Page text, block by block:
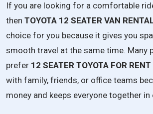
If you are looking for a comfortable
then TOYOTA 12 SEATER VAN
choice for you because it gives you
smooth travel at the same time. Many
prefer 12 SEATER TOYOTA FOR RENT
with family, friends, or office teams
money and keeps everyone together in